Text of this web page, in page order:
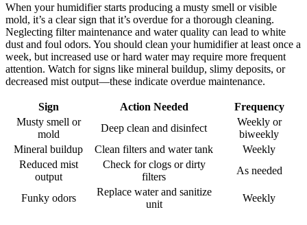
When your humidifier starts producing a musty smell or visible
mold, it’s a clear sign that it’s overdue for a thorough cleaning.
Neglecting filter maintenance and water quality can lead to white
dust and foul odors. You should clean your humidifier at least once a
week, but increased use or hard water may require more frequent
attention. Watch for signs like mineral buildup, slimy deposits, or
decreased mist output—these indicate overdue maintenance.
Sign Action Needed
Frequency
Musty smell or
mold
Deep clean and disinfect
Weekly or
biweekly
Mineral buildup
Clean filters and water tank
Weekly
Reduced mist
output
Check for clogs or dirty
filters
As needed
Funky odors
Replace water and sanitize
unit
Weekly